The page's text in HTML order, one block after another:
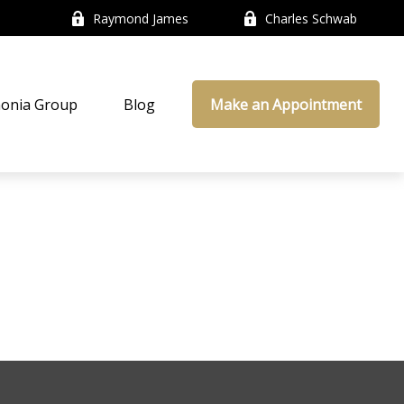
Raymond James Charles Schwab
Group Blog Make an Appointment